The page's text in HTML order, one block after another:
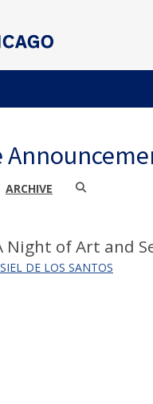
ARCHIVE
Night of Art and
DE LOS SANTOS